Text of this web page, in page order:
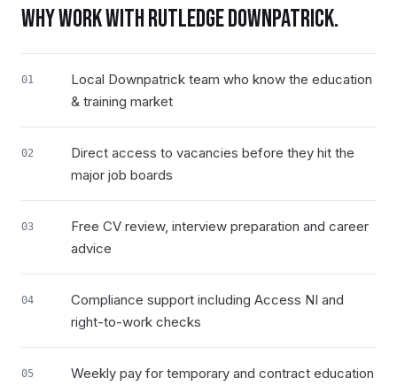
WHY WORK WITH RUTLEDGEDOWNPATRICK.
01
Local Downpatrick team who know the education
& training market
02
Direct access to vacancies before they hit the
major job boards
03
Free CV review, interview preparation and career
advice
04
Compliance support including Access NI and
right-to-work checks
05
Weekly pay for temporary and contract education